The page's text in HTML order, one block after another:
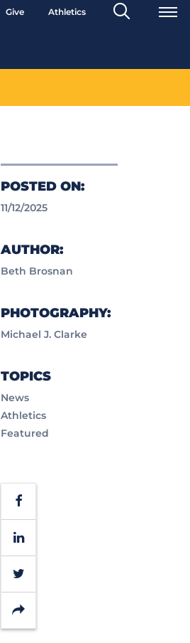
Give Athletics
Search
Toggle
POSTED ON:
11/12/2025
AUTHOR:
Beth Brosnan
PHOTOGRAPHY:
Michael J. Clarke
TOPICS
News
Athletics
Featured
Facebook
LinkedIn
Twitter
Share